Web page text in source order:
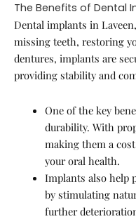
The Benefits of Dental
Dental implants in
missing teeth, restoring
dentures, implants are
providing stability and
One of the key
durability. With
making them a
your oral health.
Implants also help
by stimulating
further